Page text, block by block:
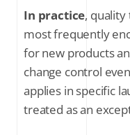
In practice, quality
most frequently
for new products
change control
applies in specific
treated as an